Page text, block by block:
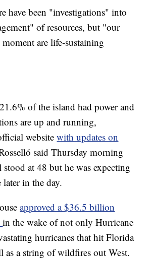
have been "investigations" into
of resources, but "our
are life-sustaining
of the island had power and
are up and running,
websitewith updates on
said Thursday morning
at 48 but he was expecting
later in the day.
approved a $36.5 billion
in the wake of not only Hurricane
hurricanes that hit Florida
as a string of wildfires out West.